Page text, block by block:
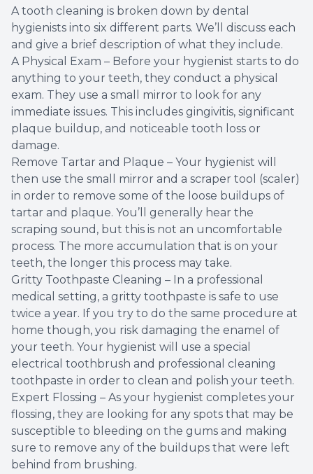
A tooth cleaning is broken down by dental
hygienists into six different parts. We’ll discuss each
and give a brief description of what they include.
A Physical Exam – Before your hygienist starts to do
anything to your teeth, they conduct a physical
exam. They use a small mirror to look for any
immediate issues. This includes gingivitis, significant
plaque buildup, and noticeable tooth loss or
damage.
Remove Tartar and Plaque – Your hygienist will
then use the small mirror and a scraper tool (scaler)
in order to remove some of the loose buildups of
tartar and plaque. You’ll generally hear the
scraping sound, but this is not an uncomfortable
process. The more accumulation that is on your
teeth, the longer this process may take.
Gritty Toothpaste Cleaning – In a professional
medical setting, a gritty toothpaste is safe to use
twice a year. If you try to do the same procedure at
home though, you risk damaging the enamel of
your teeth. Your hygienist will use a special
electrical toothbrush and professional cleaning
toothpaste in order to clean and polish your teeth.
Expert Flossing – As your hygienist completes your
flossing, they are looking for any spots that may be
susceptible to bleeding on the gums and making
sure to remove any of the buildups that were left
behind from brushing.